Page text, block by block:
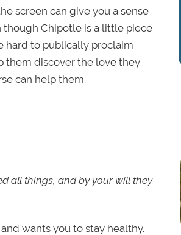
screen can give you a sense
though Chipotle is a little piece
hard to publically proclaim
them discover the love they
can help them.
all things, and by your will they
wants you to stay healthy.